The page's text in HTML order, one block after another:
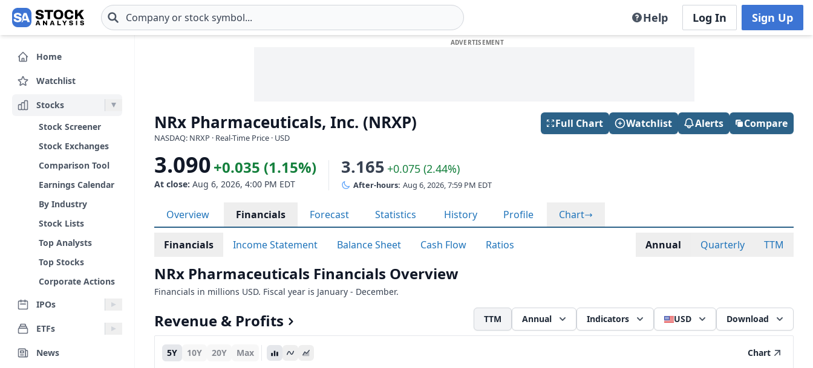
Skip to main content Help Log In Sign Up
Home
Watchlist
Stocks
Stock Screener
Stock Exchanges
Comparison Tool
Earnings Calendar
By Industry
Stock Lists
Top Analysts
Top Stocks
Corporate Actions
IPOs
ETFs
News
NRx Pharmaceuticals, Inc. (NRXP)
NASDAQ: NRXP · Real-Time Price · USD
Full Chart Watchlist Alerts Compare
3.090+0.035 (1.15%)
At close: Aug 6, 2026, 4:00 PM EDT
3.165 +0.075 (2.44%)
After-hours: Aug 6, 2026, 7:59 PM EDT
Overview Financials Forecast Statistics History Profile Chart
Financials Income Statement Balance Sheet Cash Flow Ratios Annual Quarterly TTM
NRx Pharmaceuticals Financials Overview
Financials in millions USD. Fiscal year is January - December.
Revenue & Profits TTM Annual Indicators USD Download
5Y 10Y 20Y Max Chart